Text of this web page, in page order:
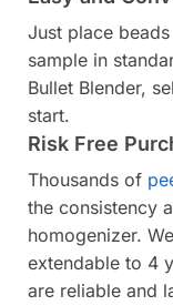
Just place
sample in
Bullet Blender,
start.
Risk Free
Thousands of
the consistency
homogenizer.
extendable to 4
are reliable and